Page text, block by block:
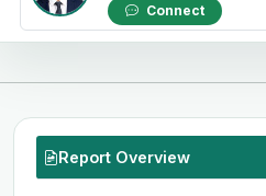
Connect
Report Overview